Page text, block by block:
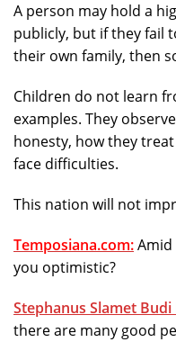
A person may hold a
publicly, but if they fail
their own family, then
Children do not learn
examples. They
honesty, how they
face difficulties.
This nation will not
Temposiana.com:
you optimistic?
Stephanus Slamet Budi
there are many good